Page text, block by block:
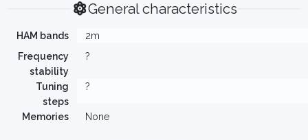
General characteristics
HAM bands
2m
Frequency
stability
?
Tuning
steps
?
Memories None